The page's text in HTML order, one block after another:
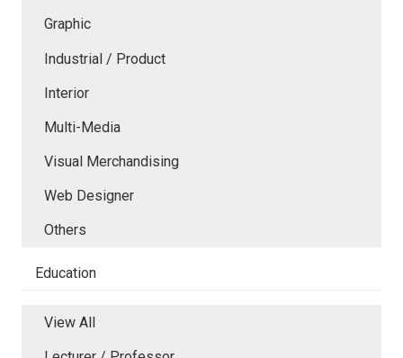
Graphic
Industrial / Product
Interior
Multi-Media
Visual Merchandising
Web Designer
Others
Education
View All